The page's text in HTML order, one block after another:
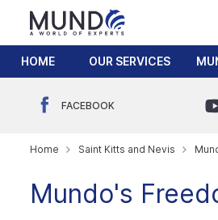
HOME OUR SERVICES
FACEBOOK
Home Saint Kitts and Nevis
Mundo's